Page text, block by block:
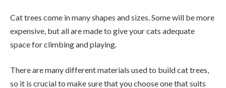
Cat trees come in many shapes and sizes. Some will be more
expensive, but all are made to give your cats adequate
space for climbing and playing.
There are many different materials used to build cat trees,
so it is crucial to make sure that you choose one that suits